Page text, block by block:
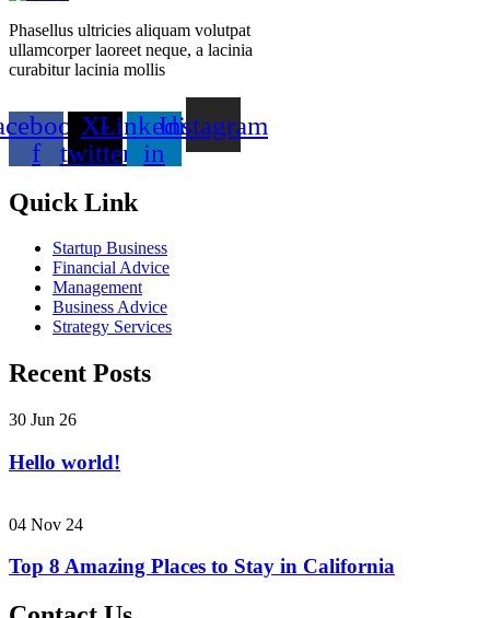
Phasellus ultricies aliquam volutpat
ullamcorper laoreet neque, a lacinia
curabitur lacinia mollis
f
X-
twitter
Linkedin-
in
Instagram
Quick Link
Startup Business
Financial Advice
Management
Business Advice
Strategy Services
Recent Posts
30 Jun 26
Hello world!
04 Nov 24
Top 8 Amazing Places to Stay in California